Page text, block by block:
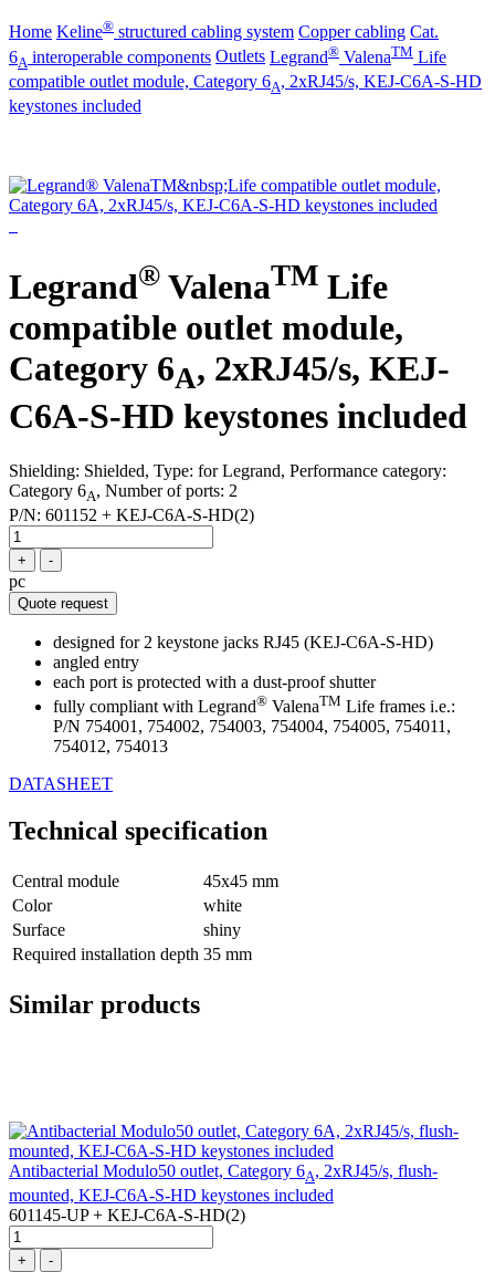
Home Keline® structured cabling system Copper cabling Cat.
6A interoperable components Outlets Legrand® ValenaTM Life
compatible outlet module, Category 6A, 2xRJ45/s, KEJ-C6A-S-HD
keystones included
Legrand® ValenaTM Life
compatible outlet module,
Category 6A, 2xRJ45/s, KEJ-
C6A-S-HD keystones included
Shielding: Shielded, Type: for Legrand, Performance category:
Category 6A, Number of ports: 2
P/N: 601152 + KEJ-C6A-S-HD(2)
+ -
pc
Quote request
designed for 2 keystone jacks RJ45 (KEJ-C6A-S-HD)
angled entry
each port is protected with a dust-proof shutter
fully compliant with Legrand® ValenaTM Life frames i.e.:
P/N 754001, 754002, 754003, 754004, 754005, 754011,
754012, 754013
DATASHEET
Technical specification
Central module
45x45 mm
Color
white
Surface
shiny
Required installation depth 35 mm
Similar products
Antibacterial Modulo50 outlet, Category 6A, 2xRJ45/s, flush-
mounted, KEJ-C6A-S-HD keystones included
601145-UP + KEJ-C6A-S-HD(2)
+ -